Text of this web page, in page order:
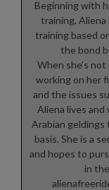
Beginning with
training,
training based
the bond
When she’s
working on her
and the issues
Aliena lives and
Arabian geldings
basis. She is a
and hopes to
in